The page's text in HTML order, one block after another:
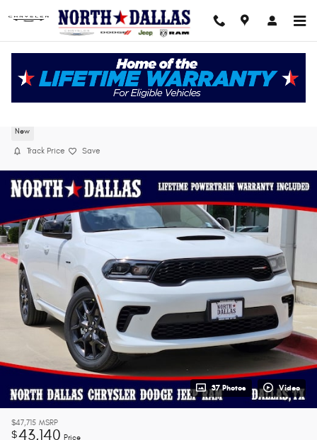
Skip to main content
2026 Dodge Durango GT AWD HEMI V8
New
Track Price Save
37 Photos Video
$47,715 MSRP
$43,140 Price